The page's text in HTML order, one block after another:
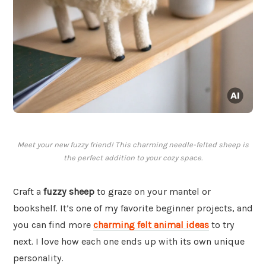
Meet your new fuzzy friend! This charming needle-felted sheep is
the perfect addition to your cozy space.
Craft a fuzzy sheep to graze on your mantel or
bookshelf. It’s one of my favorite beginner projects, and
you can find more charming felt animal ideas to try
next. I love how each one ends up with its own unique
personality.